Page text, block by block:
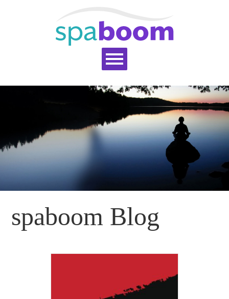
Pricing Blog
Support Help Topics Signup Login
spaboom Blog